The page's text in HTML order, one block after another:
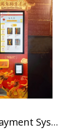
and
Case Sharing: Kiosk for Self Payment System for Temple